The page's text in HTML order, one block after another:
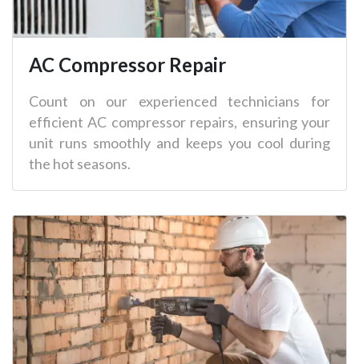
AC Compressor Repair
Count on our experienced technicians for
efficient AC compressor repairs, ensuring your
unit runs smoothly and keeps you cool during
the hot seasons.